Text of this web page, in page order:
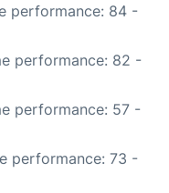
performance: 84 -
performance: 82 -
performance: 57 -
performance: 73 -